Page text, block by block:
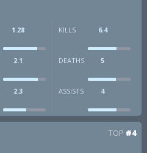
1.28 KILLS 6.4
2.1 DEATHS 5
2.3 ASSISTS 4
TOP #4